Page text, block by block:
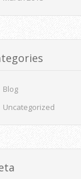
Blog
Uncategorized